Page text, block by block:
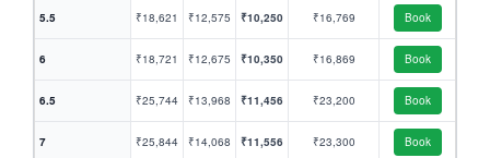
5.5 ₹18,621 ₹12,575 ₹10,250 ₹16,769 Book
6 ₹18,721 ₹12,675 ₹10,350 ₹16,869 Book
6.5 ₹25,744 ₹13,968 ₹11,456 ₹23,200 Book
7 ₹25,844 ₹14,068 ₹11,556 ₹23,300 Book